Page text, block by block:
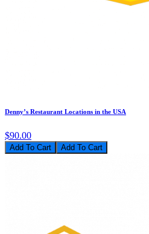
Denny’s Restaurant Locations in the USA
$90.00
Add To Cart